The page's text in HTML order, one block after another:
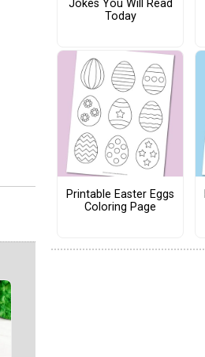
Jokes You Will Read
Today
Printable Easter Eggs
Coloring Page